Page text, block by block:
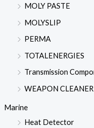
MOLY PASTE
MOLYSLIP
PERMA
TOTALENERGIES
Transmission
WEAPON
Marine
Heat Detector